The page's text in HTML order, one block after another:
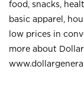
food, snacks,
basic apparel,
low prices in
more about